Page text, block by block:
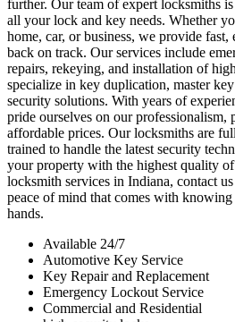
further. Our team of expert locksmiths
all your lock and key needs. Whether
home, car, or business, we provide
back on track. Our services include
repairs, rekeying, and installation of
specialize in key duplication, master
security solutions. With years of
pride ourselves on our professionalism,
affordable prices. Our locksmiths are
trained to handle the latest security
your property with the highest quality
locksmith services in Indiana, contact
peace of mind that comes with
hands.
Available 24/7
Automotive Key Service
Key Repair and Replacement
Emergency Lockout Service
Commercial and Residential